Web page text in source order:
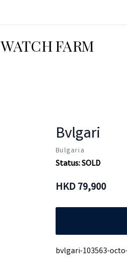
WATCH FARM
Bvlgari
Bulgaria
Status:SOLD
HKD79,900
bvlgari-103563-